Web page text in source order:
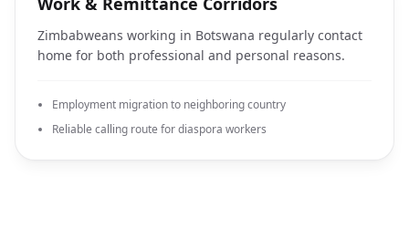
Zimbabweans working in Botswana regularly contact
home for both professional and personal reasons.
Employment migration to neighboring country
Reliable calling route for diaspora workers